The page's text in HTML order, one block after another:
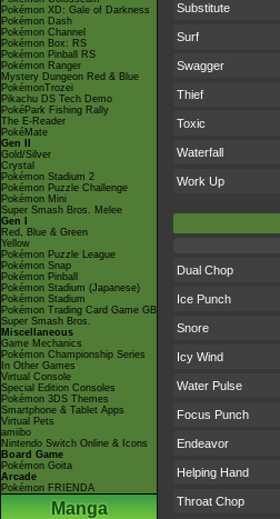
Pokémon XD: Gale of Darkness
Pokémon Dash
Pokémon Channel
Pokémon Box: RS
Pokémon Pinball RS
Pokémon Ranger
Mystery Dungeon Red & Blue
PokémonTrozei
Pikachu DS Tech Demo
PokéPark Fishing Rally
The E-Reader
PokéMate
Gen II
Gold/Silver
Crystal
Pokémon Stadium 2
Pokémon Puzzle Challenge
Pokémon Mini
Super Smash Bros. Melee
Gen I
Red, Blue & Green
Yellow
Pokémon Puzzle League
Pokémon Snap
Pokémon Pinball
Pokémon Stadium (Japanese)
Pokémon Stadium
Pokémon Trading Card Game GB
Super Smash Bros.
Miscellaneous
Game Mechanics
Pokémon Championship Series
In Other Games
Virtual Console
Special Edition Consoles
Pokémon 3DS Themes
Smartphone & Tablet Apps
Virtual Pets
amiibo
Nintendo Switch Online & Icons
Board Game
Pokémon Goita
Arcade
Pokémon FRIENDA
Manga
Substitute
Surf
Swagger
Thief
Toxic
Waterfall
Work Up
Dual Chop
Ice Punch
Snore
Icy Wind
Water Pulse
Focus Punch
Endeavor
Helping Hand
Throat Chop